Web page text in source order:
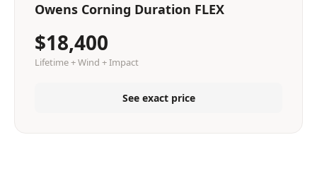
Owens Corning Duration FLEX
$18,400
Lifetime + Wind + Impact
See exact price